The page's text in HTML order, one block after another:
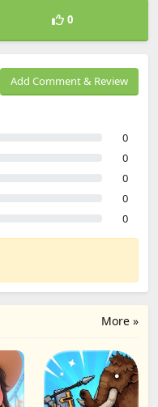
0
Add Comment & Review
0
0
0
0
0
More »